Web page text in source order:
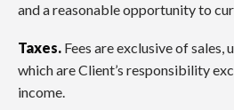
and a reasonable opportunity to
Taxes. Fees are exclusive of sales,
which are Client’s responsibility
income.